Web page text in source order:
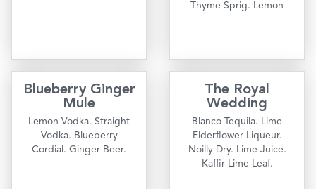
Thyme Sprig. Lemon
Blueberry Ginger
Mule
Lemon Vodka. Straight
Vodka. Blueberry
Cordial. Ginger Beer.
The Royal
Wedding
Blanco Tequila. Lime
Elderflower Liqueur.
Noilly Dry. Lime Juice.
Kaffir Lime Leaf.